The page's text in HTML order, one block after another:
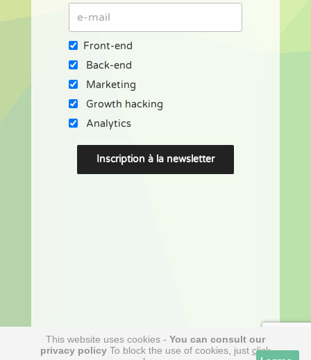
Tuto
Front-end
Back-end
Marketing
Growth hacking
Analytics
This website uses cookies - You can consult our
privacy policy To block the use of cookies, just click